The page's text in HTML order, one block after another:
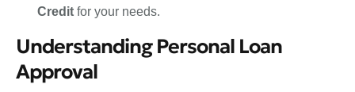
Credit for your needs.
Understanding Personal Loan
Approval